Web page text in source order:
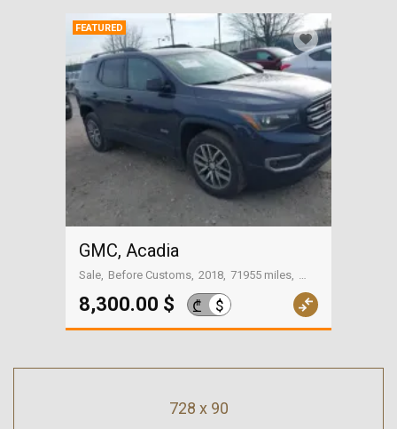
FEATURED
GMC, Acadia
Sale Before Customs 2018 71955 miles
On the way to Georgia
8,300.00 $ ₾ $
728 x 90